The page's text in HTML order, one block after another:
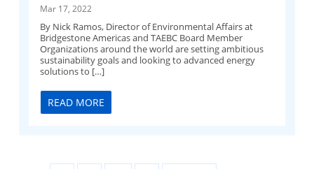
Mar 17, 2022
By Nick Ramos, Director of Environmental Affairs at
Bridgestone Americas and TAEBC Board Member
Organizations around the world are setting ambitious
sustainability goals and looking to advanced energy
solutions to […]
READ MORE